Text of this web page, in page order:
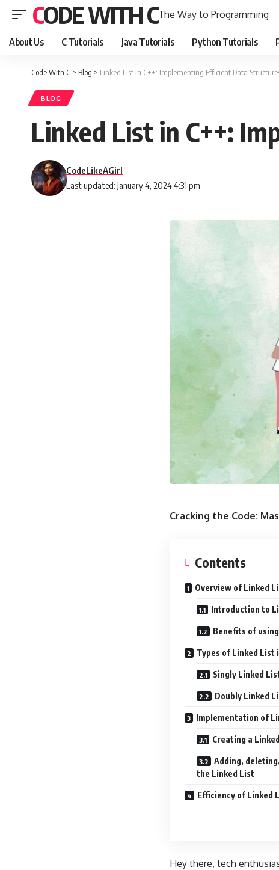
CODE WITH CThe Way to Programming
About Us C Tutorials Java Tutorials Python Tutorials
Code With C > Blog > Linked List in C++: Implementing Efficient Data
BLOG
Linked List in C++:
Last updated: January 4, 2024 4:31 pm
CodeLikeAGirl
Cracking the Code:
Contents
Overview of Linked
Introduction to
Benefits of
Types of Linked List
Singly Linked
Doubly Linked
Implementation of
Creating a
Adding,
the Linked List
Efficiency of Linked
Hey there, tech